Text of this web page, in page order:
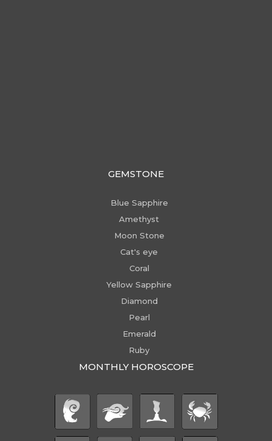
GEMSTONE
Blue Sapphire
Amethyst
Moon Stone
Cat's eye
Coral
Yellow Sapphire
Diamond
Pearl
Emerald
Ruby
MONTHLY HOROSCOPE